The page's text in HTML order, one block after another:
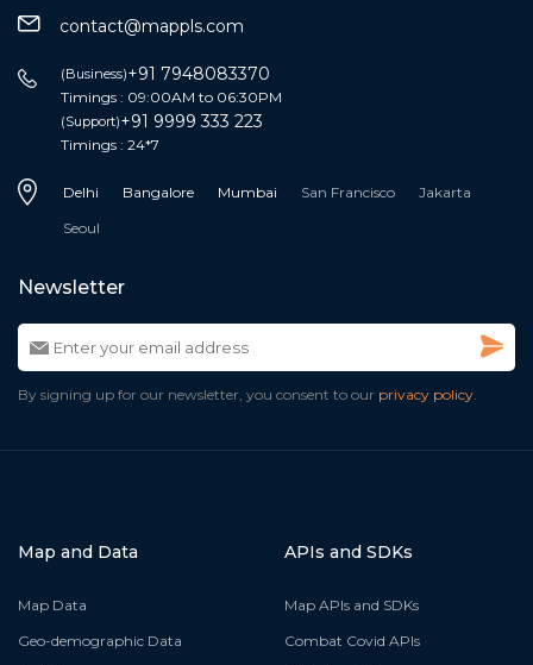
contact@mappls.com
(Business)+91 7948083370
Timings : 09:00AM to 06:30PM
(Support)+91 9999 333 223
Timings : 24*7
Delhi Bangalore Mumbai San Francisco
Jakarta
Seoul
Newsletter
By signing up for our newsletter, you consent to our privacy policy.
Map and Data
Map Data
Geo-demographic Data
APIs and SDKs
Map APIs and SDKs
Combat Covid APIs